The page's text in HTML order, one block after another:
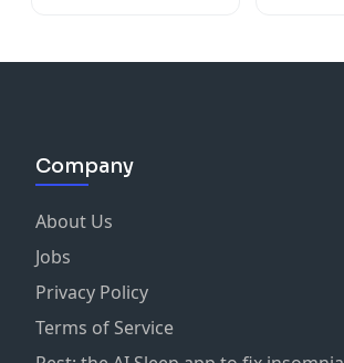
Company
About Us
Jobs
Privacy Policy
Terms of Service